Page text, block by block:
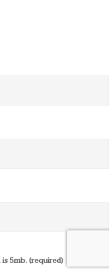
5mb. (required)